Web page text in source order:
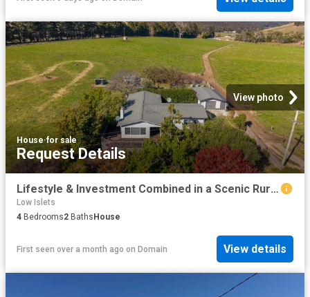
View photo
House·for sale
Request Details
Lifestyle & Investment Combined in a Scenic Rural Setting
Low Islets
4 Bedrooms2 Baths House
First seen over a month ago on Domain View details